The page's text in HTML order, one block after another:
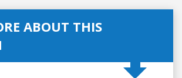
ABOUT THIS